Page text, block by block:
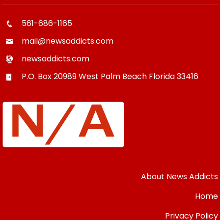
561-686-1165
mail@newsaddicts.com
newsaddicts.com
P.O. Box 20989West Palm Beach Florida33416
About News Addicts
Home
Privacy Policy